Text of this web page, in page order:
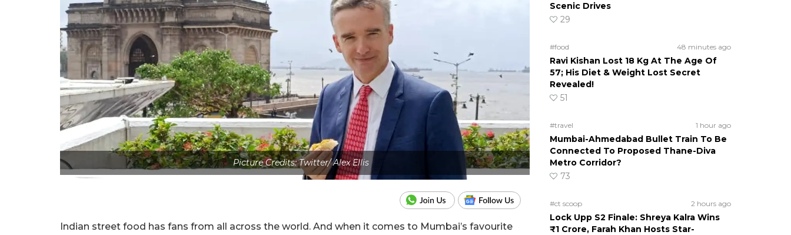
Picture Credits: Twitter/ Alex Ellis
Indian street food has fans from all across the world. And when it comes to Mumbai’s favourite
Scenic Drives
29
#food 48 minutes ago
Ravi Kishan Lost 18 Kg At The Age Of
57; His Diet & Weight Lost Secret
Revealed!
51
#travel 1 hour ago
Mumbai-Ahmedabad Bullet Train To Be
Connected To Proposed Thane-Diva
Metro Corridor?
73
#ct scoop 2 hours ago
Lock Upp S2 Finale: Shreya Kalra Wins
₹1 Crore, Farah Khan Hosts Star-